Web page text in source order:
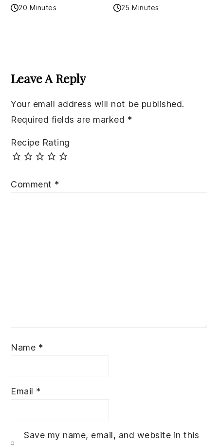
20 Minutes 25 Minutes
Interactions
Leave A Reply
Your email address will not be published.
Required fields are marked *
Recipe Rating
Comment *
Name *
Email *
Save my name, email, and website in this